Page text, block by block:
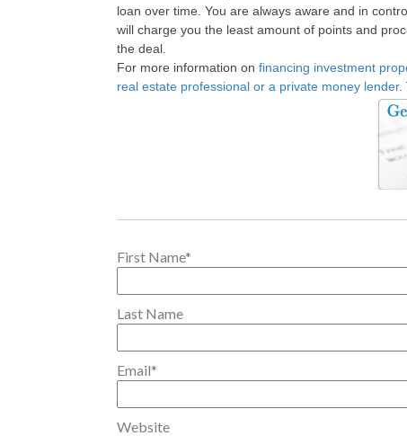
loan over time. You are always aware and in
will charge you the least amount of points and
the deal.
For more information on financing investment
real estate professional or a private money lender.
First Name*
Last Name
Email*
Website